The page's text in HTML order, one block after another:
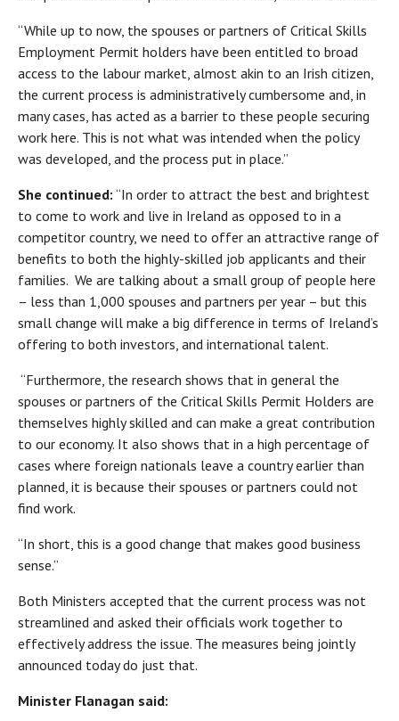
“While up to now, the spouses or partners of Critical Skills
Employment Permit holders have been entitled to broad
access to the labour market, almost akin to an Irish citizen,
the current process is administratively cumbersome and, in
many cases, has acted as a barrier to these people securing
work here. This is not what was intended when the policy
was developed, and the process put in place.”
She continued: “In order to attract the best and brightest
to come to work and live in Ireland as opposed to in a
competitor country, we need to offer an attractive range of
benefits to both the highly-skilled job applicants and their
families. We are talking about a small group of people here
– less than 1,000 spouses and partners per year – but this
small change will make a big difference in terms of Ireland’s
offering to both investors, and international talent.
“Furthermore, the research shows that in general the
spouses or partners of the Critical Skills Permit Holders are
themselves highly skilled and can make a great contribution
to our economy. It also shows that in a high percentage of
cases where foreign nationals leave a country earlier than
planned, it is because their spouses or partners could not
find work.
“In short, this is a good change that makes good business
sense.”
Both Ministers accepted that the current process was not
streamlined and asked their officials work together to
effectively address the issue. The measures being jointly
announced today do just that.
Minister Flanagan said: